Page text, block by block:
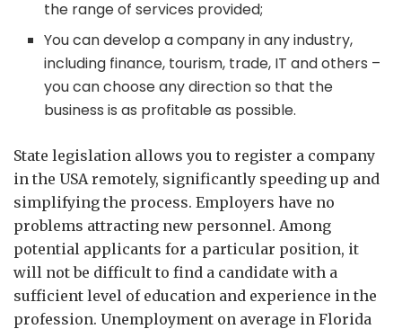
the range of services provided;
You can develop a company in any industry,
including finance, tourism, trade, IT and others –
you can choose any direction so that the
business is as profitable as possible.
State legislation allows you to register a company
in the USA remotely, significantly speeding up and
simplifying the process. Employers have no
problems attracting new personnel. Among
potential applicants for a particular position, it
will not be difficult to find a candidate with a
sufficient level of education and experience in the
profession. Unemployment on average in Florida